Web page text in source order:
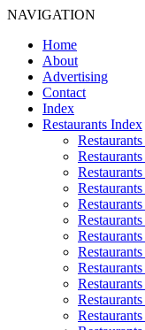
NAVIGATION
Home
About
Advertising
Contact
Index
Restaurants Index